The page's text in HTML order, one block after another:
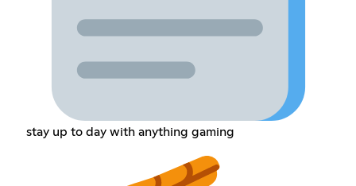
stay up to day with anything gaming